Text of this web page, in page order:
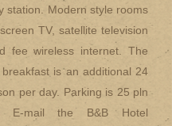
station. Modern style rooms
TV, satellite television
fee wireless internet. The
is an additional 24
per day. Parking is 25 pln
E-mail the B&B Hotel